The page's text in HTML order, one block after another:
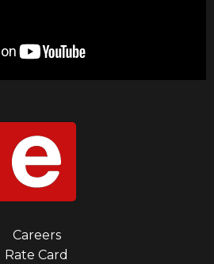
Careers
Rate Card